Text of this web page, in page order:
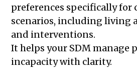
preferences specifically for
scenarios, including living
and interventions.
It helps your SDM manage
incapacity with clarity.